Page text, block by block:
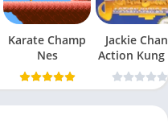
Karate Champ
Nes
Jackie
Action Kung
Nes